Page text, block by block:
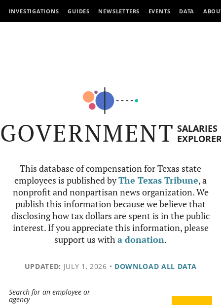
INVESTIGATIONS GUIDES NEWSLETTERS EVENTS DATA
GOVERNMENT SALARIES
This database of compensation for Texas state
employees is published byThe Texas Tribune, a
nonprofit and nonpartisan news organization. We
publish this information because we believe that
disclosing how tax dollars are spent is in the public
interest. If you appreciate this information, please
support us witha donation.
UPDATED: JULY 1, 2026 • DOWNLOAD ALL DATA
Search for an employee or
agency